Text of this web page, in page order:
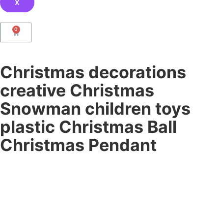
X
0
Christmas decorations
creative Christmas
Snowman children toys
plastic Christmas Ball
Christmas Pendant